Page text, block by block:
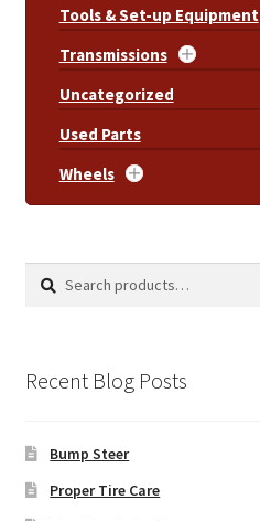
Tools & Set-up Equipment
Transmissions
Uncategorized
Used Parts
Wheels
Search
Search
Recent Blog Posts
Bump Steer
Proper Tire Care